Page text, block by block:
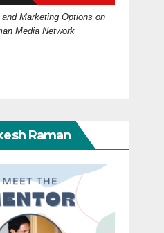
Marketing Options on
Media Network
Raman